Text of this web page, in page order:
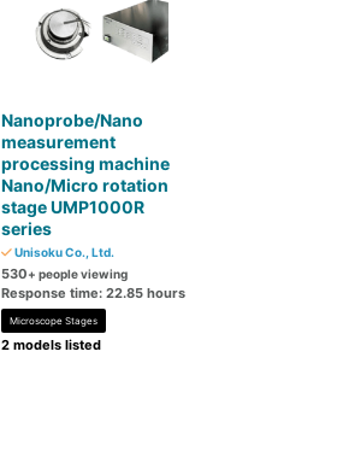
Nanoprobe/Nano
measurement
processing machine
Nano/Micro rotation
stage UMP1000R
series
Unisoku Co., Ltd.
530+ people viewing
Response time: 22.85 hours
Microscope Stages
2 models listed